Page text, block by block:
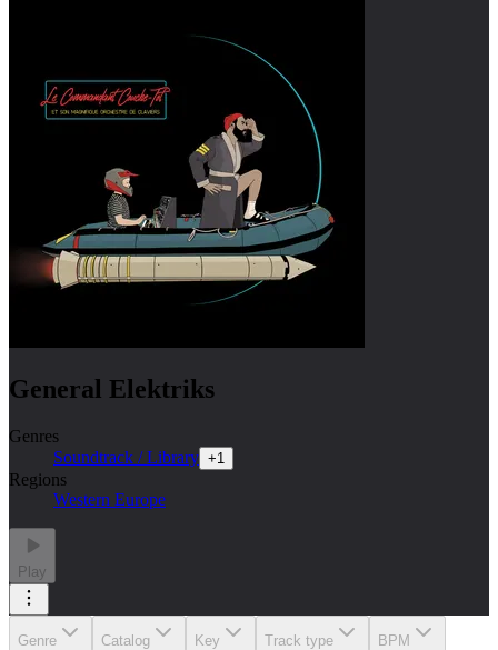
General Elektriks
Genres
Soundtrack / Library +1
Regions
Western Europe
Play
Genre Catalog Key Track type BPM